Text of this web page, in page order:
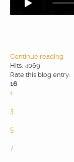
SERVICES
PRIVACY
Continue reading
Hits: 4069
Rate this blog entry:
16
1
3
5
7